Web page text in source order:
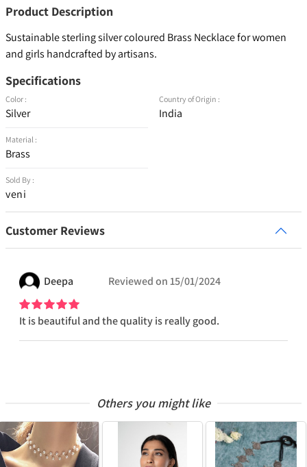
Product Description
Sustainable sterling silver coloured Brass Necklace for women
and girls handcrafted by artisans.
Specifications
Color :
Silver
Material :
Brass
Sold By :
veni
Country of Origin :
India
Customer Reviews
Deepa Reviewed on15/01/2024
It is beautiful and the quality is really good.
Others you might like